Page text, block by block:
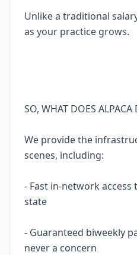
Unlike a traditional
as your practice grows.
SO, WHAT DOES ALPACA
We provide the
scenes, including:
- Fast in-network
state
- Guaranteed biweekly
never a concern